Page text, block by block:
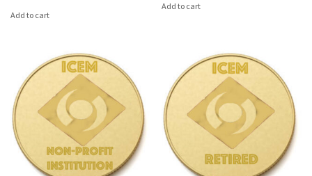
Add to cart
Add to cart